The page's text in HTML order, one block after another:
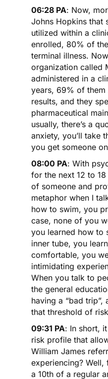
06:28 PA: Now,
Johns Hopkins that
utilized within a
enrolled, 80% of
terminal illness.
organization called
administered in a
years, 69% of them
results, and they
pharmaceutical
usually, there’s a
anxiety, you’ll take
you get someone
08:00 PA: With
for the next 12 to
of someone and
metaphor when I
how to swim, you
case, none of you
you learned how to
inner tube, you
comfortable, you
intimidating
When you talk to
the general
having a “bad
that threshold of
09:31 PA: In short,
risk profile that
William James
experiencing?
a 10th of a regular